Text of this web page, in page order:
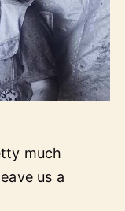
much
us a